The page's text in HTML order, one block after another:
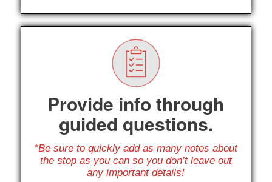
Provide info through
guided questions.
*Be sure to quickly add as many notes about
the stop as you can so you don’t leave out
any important details!